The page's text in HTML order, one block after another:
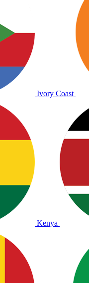
Ivory Coast
Kenya